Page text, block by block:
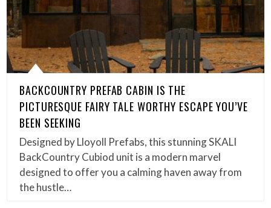
BACKCOUNTRY PREFAB CABIN IS THE
PICTURESQUE FAIRY TALE WORTHY ESCAPE YOU’VE
BEEN SEEKING
Designed by Lloyoll Prefabs, this stunning SKALI
BackCountry Cubiod unit is a modern marvel
designed to offer you a calming haven away from
the hustle…